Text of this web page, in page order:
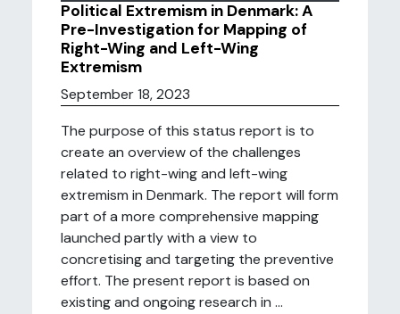
Political Extremism in Denmark: A
Pre-Investigation for Mapping of
Right-Wing and Left-Wing
Extremism
September 18, 2023
The purpose of this status report is to
create an overview of the challenges
related to right-wing and left-wing
extremism in Denmark. The report will form
part of a more comprehensive mapping
launched partly with a view to
concretising and targeting the preventive
effort. The present report is based on
existing and ongoing research in ...